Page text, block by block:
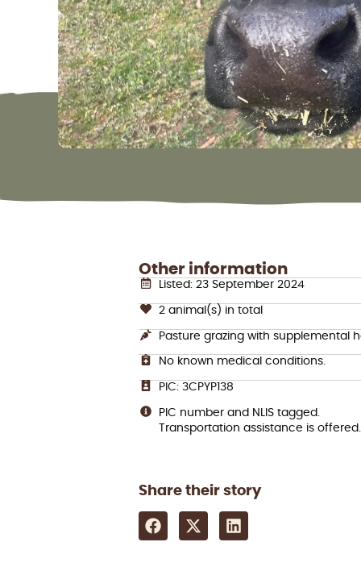
Other information
Listed: 23 September 2024
2 animal(s) in total
Pasture grazing with supplemental
No known medical conditions.
PIC: 3CPYP138
PIC number and NLIS tagged.
Transportation assistance is offered.
Share their story